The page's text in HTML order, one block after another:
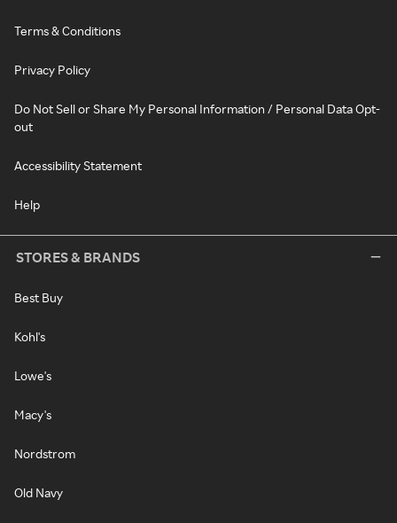
Terms & Conditions
Privacy Policy
Do Not Sell or Share My Personal Information / Personal Data Opt-
out
Accessibility Statement
Help
STORES & BRANDS
Best Buy
Kohl's
Lowe's
Macy's
Nordstrom
Old Navy